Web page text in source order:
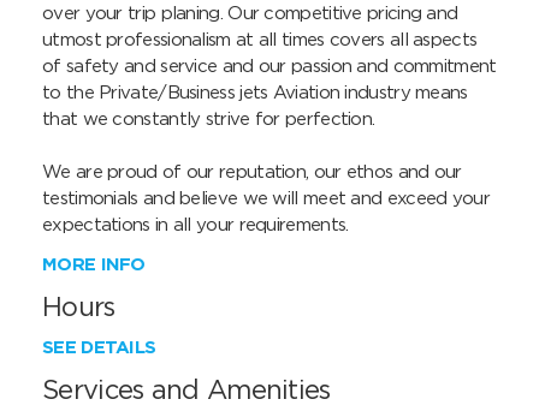
over your trip planing. Our competitive pricing and
utmost professionalism at all times covers all aspects
of safety and service and our passion and commitment
to the Private/Business jets Aviation industry means
that we constantly strive for perfection.
We are proud of our reputation, our ethos and our
testimonials and believe we will meet and exceed your
expectations in all your requirements.
MORE INFO
Hours
SEE DETAILS
Services and Amenities